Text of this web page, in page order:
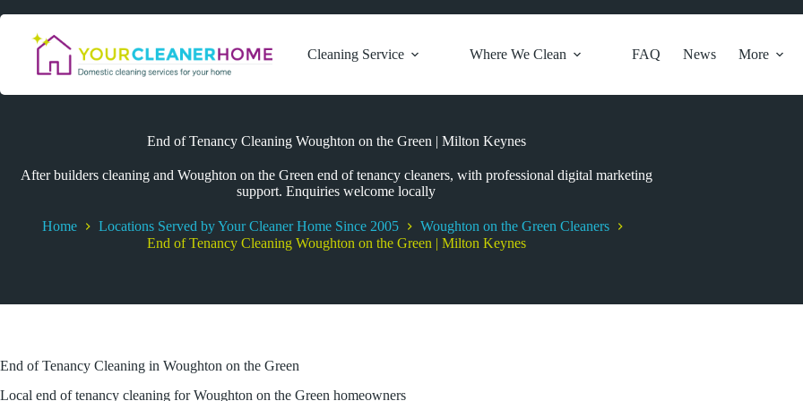
to
content
Cleaning Service
Where We Clean FAQ News More
End of Tenancy Cleaning Woughton on the Green | Milton Keynes
After builders cleaning and Woughton on the Green end of tenancy cleaners, with professional digital marketing
support. Enquiries welcome locally
Home Locations Served by Your Cleaner Home Since 2005
Woughton on the Green Cleaners
End of Tenancy Cleaning Woughton on the Green | Milton Keynes
End of Tenancy Cleaning in Woughton on the Green
Local end of tenancy cleaning for Woughton on the Green homeowners